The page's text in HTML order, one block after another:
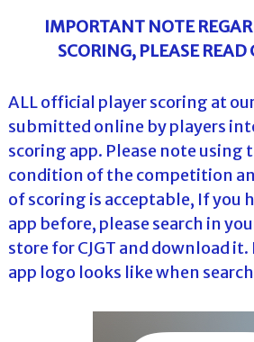
IMPORTANT NOTE
SCORING, PLEASE READ
ALL official player scoring at
submitted online by players
scoring app. Please note using
condition of the competition
of scoring is acceptable, If you
app before, please search in
store for CJGT and download it.
app logo looks like when